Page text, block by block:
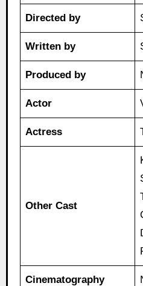
Directed by
Written by
Produced by
Actor
Actress
Other Cast
Cinematography